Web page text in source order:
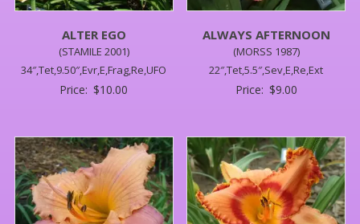
ALTER EGO
(STAMILE 2001)
34″,Tet,9.50″,Evr,E,Frag,Re,UFO
Price: $10.00
ALWAYS AFTERNOON
(MORSS 1987)
22″,Tet,5.5″,Sev,E,Re,Ext
Price: $9.00